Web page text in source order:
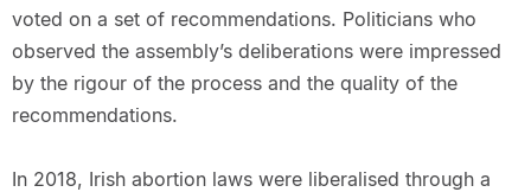
voted on a set of recommendations. Politicians who
observed the assembly’s deliberations were impressed
by the rigour of the process and the quality of the
recommendations.
In 2018, Irish abortion laws were liberalised through a